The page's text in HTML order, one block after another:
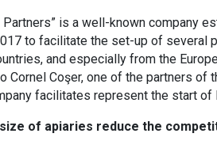
Partners” is a well-known company
to facilitate the set-up of several
and especially from the
Cornel Coşer, one of the partners of
facilitates represent the start
of apiaries reduce the